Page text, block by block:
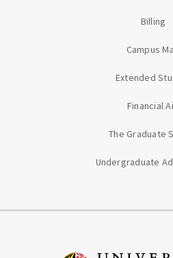
Billing
Campus
Extended
Financial
The Graduate
Undergraduate